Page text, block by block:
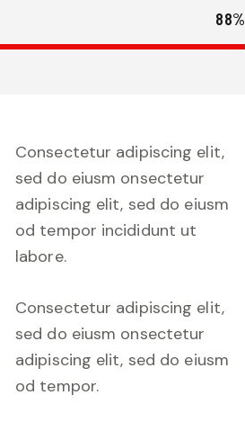
88%
Consectetur adipiscing elit,
sed do eiusm onsectetur
adipiscing elit, sed do eiusm
od tempor incididunt ut
labore.
Consectetur adipiscing elit,
sed do eiusm onsectetur
adipiscing elit, sed do eiusm
od tempor.